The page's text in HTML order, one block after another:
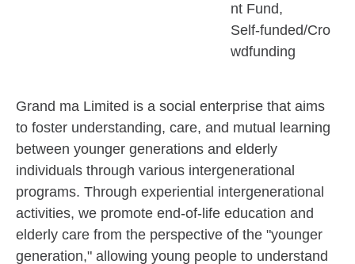
nt Fund
Self-funded/Cro
wdfunding
Grand ma Limited is a social enterprise that aims
to foster understanding, care, and mutual learning
between younger generations and elderly
individuals through various intergenerational
programs. Through experiential intergenerational
activities, we promote end-of-life education and
elderly care from the perspective of the "younger
generation," allowing young people to understand